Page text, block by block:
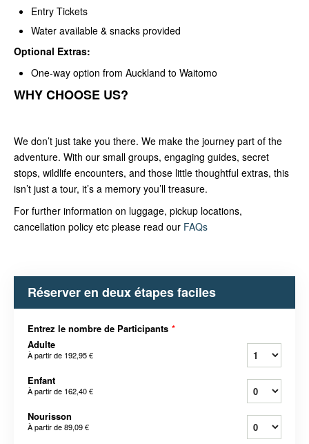
Entry Tickets
Water available & snacks provided
Optional Extras:
One-way option from Auckland to Waitomo
WHY CHOOSE US?
We don’t just take you there. We make the journey part of the
adventure. With our small groups, engaging guides, secret
stops, wildlife encounters, and those little thoughtful extras, this
isn’t just a tour, it’s a memory you’ll treasure.
For further information on luggage, pickup locations,
cancellation policy etc please read our FAQs
Réserver en deux étapes faciles
Entrez le nombre de Participants *
Adulte
À partir de 192,95 €
Enfant
À partir de 162,40 €
Nourisson
À partir de89,09 €